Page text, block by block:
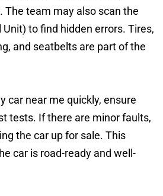
The team may also scan the
Unit) to find hidden errors. Tires,
and seatbelts are part of the
car near me quickly, ensure
tests. If there are minor faults,
the car up for sale. This
car is road-ready and well-